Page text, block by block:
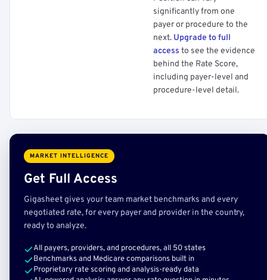
significantly from one
payer or procedure to the
next. Upgrade to full
access to see the evidence
behind the Rate Score,
including payer-level and
procedure-level detail.
MARKET INTELLIGENCE
Get Full Access
Gigasheet gives your team market benchmarks and every
negotiated rate, for every payer and provider in the country,
ready to analyze.
All payers, providers, and procedures, all 50 states
Benchmarks and Medicare comparisons built in
Proprietary rate scoring and analysis-ready data